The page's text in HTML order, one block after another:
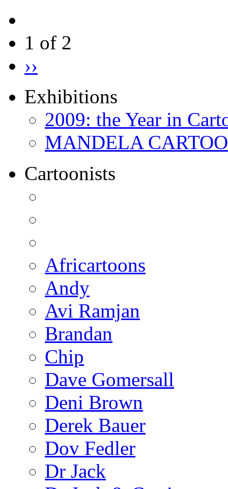
1 of 2
››
Exhibitions
2009: the Year in
MANDELA
Cartoonists
Africartoons
Andy
Avi Ramjan
Brandan
Chip
Dave Gomersall
Deni Brown
Derek Bauer
Dov Fedler
Dr Jack